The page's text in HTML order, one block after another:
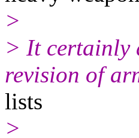
>
> It certainly
revision of
lists
>